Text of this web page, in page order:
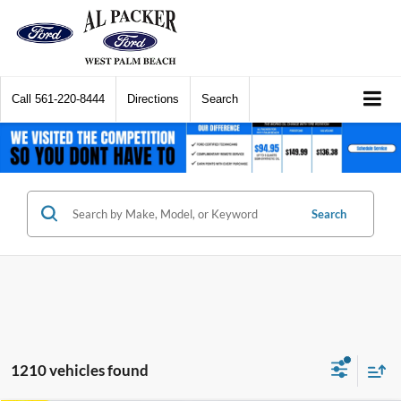
Call 561-220-8444 Directions Search
Search
1210 vehicles found